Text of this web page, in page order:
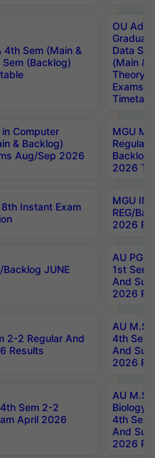
4th Sem (Main &
(Backlog)
OU
Data
(Main &
Theory
Exams
Computer
& Backlog)
Aug/Sep 2026
MGU
Regular
Backlog
2026
Instant Exam
MGU
REG/
2026
Backlog JUNE
AU PG
1st Sem
And
2026
2-2 Regular And
Results
AU
4th Sem
And
2026
Sem 2-2
April 2026
AU
Biology
4th Sem
And
2026